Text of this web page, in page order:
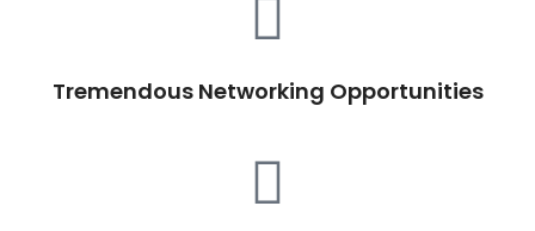
Tremendous Networking Opportunities